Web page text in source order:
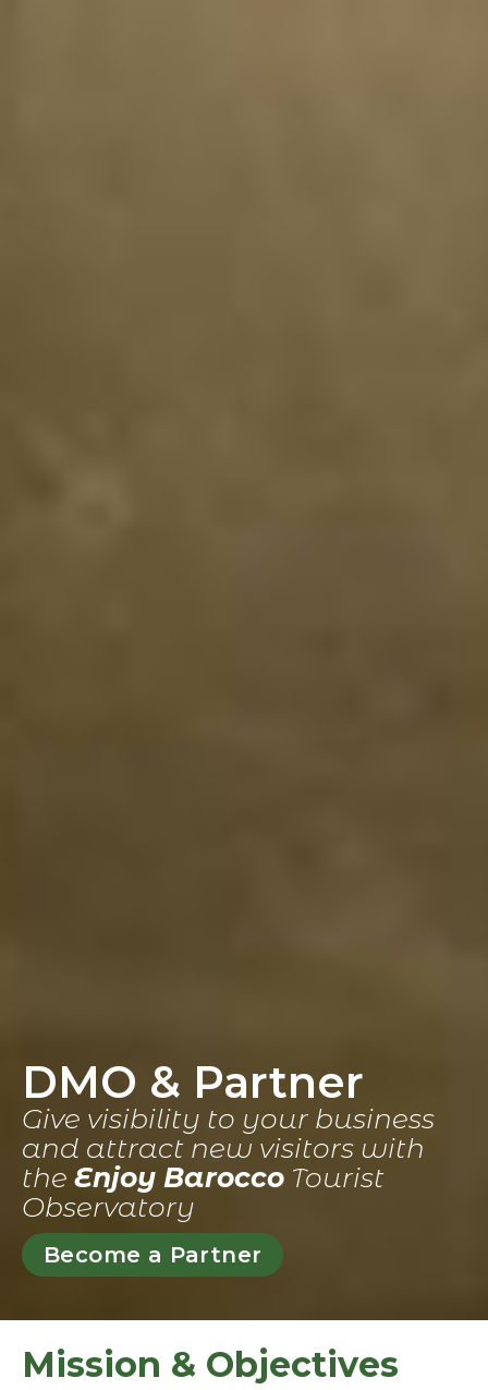
DMO & Partner
Give visibility to your business
and attract new visitors with
the Enjoy Barocco Tourist
Observatory
Become a Partner
Mission & Objectives